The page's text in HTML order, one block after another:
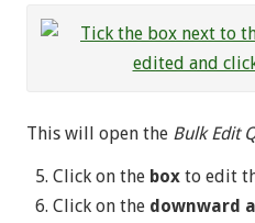
This will open the Bulk Edit
Click on the box to edit
Click on the downward